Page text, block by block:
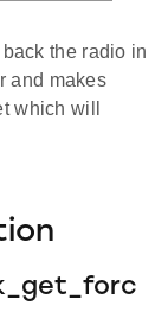
the radio in
and makes
which will